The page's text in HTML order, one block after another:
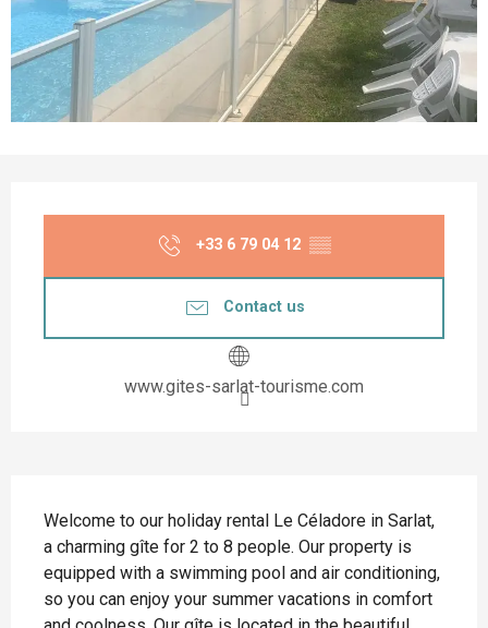
+33 6 79 04 12 ▒▒
Contact us
www.gites-sarlat-tourisme.com
Welcome to our holiday rental Le Céladore in Sarlat,
a charming gîte for 2 to 8 people. Our property is
equipped with a swimming pool and air conditioning,
so you can enjoy your summer vacations in comfort